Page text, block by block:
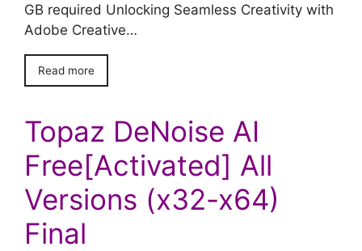
GB required Unlocking Seamless Creativity with
Adobe Creative…
Read more
Topaz DeNoise AI
Free[Activated] All
Versions (x32-x64)
Final